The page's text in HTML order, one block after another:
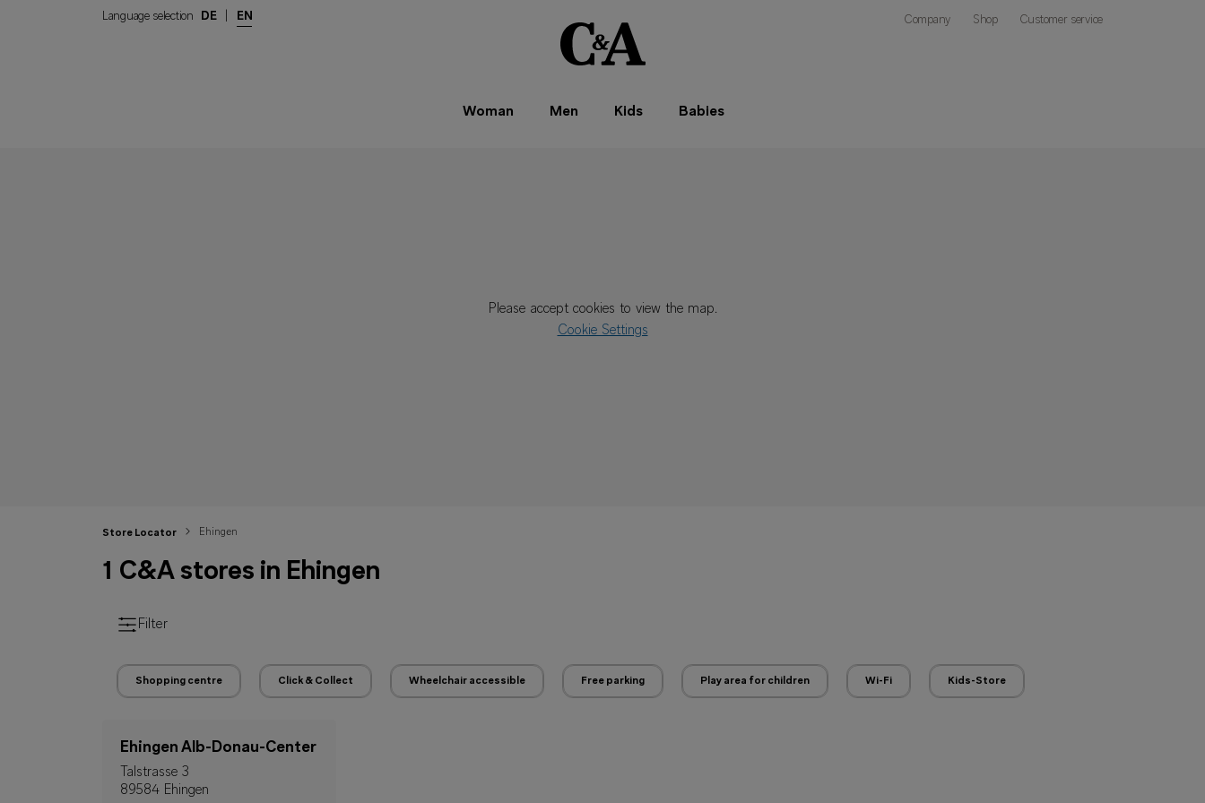
Language selection DE EN Company Shop Customer service
Woman Men Kids Babies
Please accept cookies to view the map.
Cookie Settings
Store Locator Ehingen
1 C&A stores in Ehingen
Filter
Shopping centre Click & Collect Wheelchair accessible Free parking Play area for children Wi-Fi Kids-Store
Ehingen Alb-Donau-Center
Talstrasse 3
89584 Ehingen